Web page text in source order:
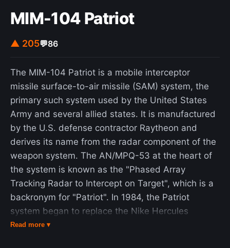
MIM-104 Patriot
▲ 205💬86
The MIM-104 Patriot is a mobile interceptor
missile surface-to-air missile (SAM) system, the
primary such system used by the United States
Army and several allied states. It is manufactured
by the U.S. defense contractor Raytheon and
derives its name from the radar component of the
weapon system. The AN/MPQ-53 at the heart of
the system is known as the "Phased Array
Tracking Radar to Intercept on Target", which is a
backronym for "Patriot". In 1984, the Patriot
system began to replace the Nike Hercules
system as the U.S. Army's primary high to medium
Read more ▾